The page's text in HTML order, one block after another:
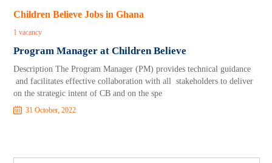
Children Believe Jobs in Ghana
1 vacancy
Program Manager at Children Believe
Description The Program Manager (PM) provides technical guidance
and facilitates effective collaboration with all stakeholders to deliver
on the strategic intent of CB and on the spe
31 October, 2022